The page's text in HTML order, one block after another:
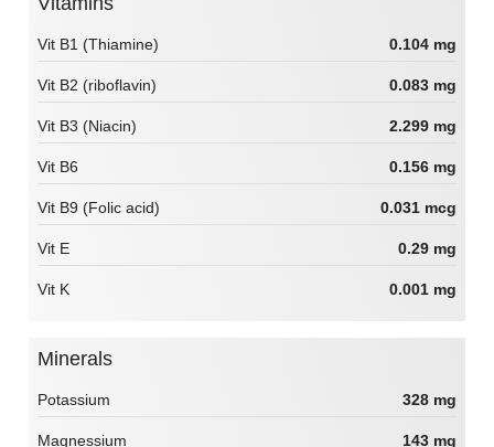
Vit B1 (Thiamine) 0.104 mg
Vit B2 (riboflavin) 0.083 mg
Vit B3 (Niacin) 2.299 mg
Vit B6 0.156 mg
Vit B9 (Folic acid) 0.031 mcg
Vit E 0.29 mg
Vit K 0.001 mg
Minerals
Potassium 328 mg
Magnessium 143 mg